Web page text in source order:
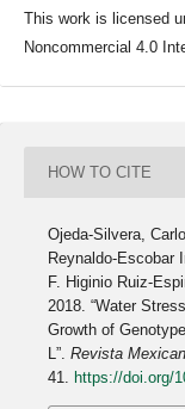
This work is licensed
Noncommercial 4.0
HOW TO CITE
Ojeda-Silvera,
Reynaldo-Escobar
F. Higinio Ruiz-
2018. “Water
Growth of
L”.Revista
41. https://doi.org/